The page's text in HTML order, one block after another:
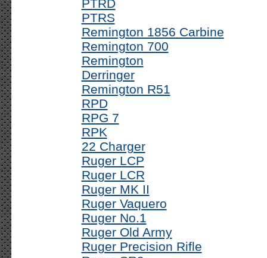
PTRD
PTRS
Remington 1856 Carbine
Remington 700
Remington
Derringer
Remington R51
RPD
RPG 7
RPK
22 Charger
Ruger LCP
Ruger LCR
Ruger MK II
Ruger Vaquero
Ruger No.1
Ruger Old Army
Ruger Precision Rifle